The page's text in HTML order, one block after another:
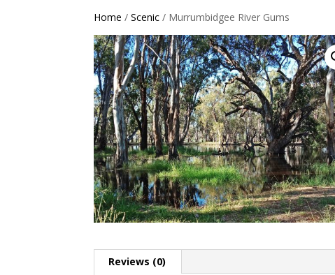
Home /Scenic / Murrumbidgee River Gums
Reviews (0)